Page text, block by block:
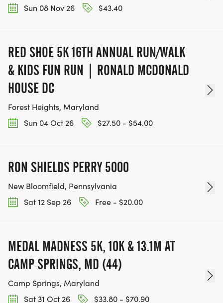
Sun 08 Nov 26
$43.40
RED SHOE 5K 16TH ANNUAL RUN/WALK
& KIDS FUN RUN | RONALD MCDONALD
HOUSE DC
Forest Heights, Maryland
Sun 04 Oct 26
$27.50 - $54.00
RON SHIELDS PERRY 5000
New Bloomfield, Pennsylvania
Sat 12 Sep 26
Free - $20.00
MEDAL MADNESS 5K, 10K & 13.1M AT
CAMP SPRINGS, MD (44)
Camp Springs, Maryland
Sat 31 Oct 26
$33.80 - $70.90